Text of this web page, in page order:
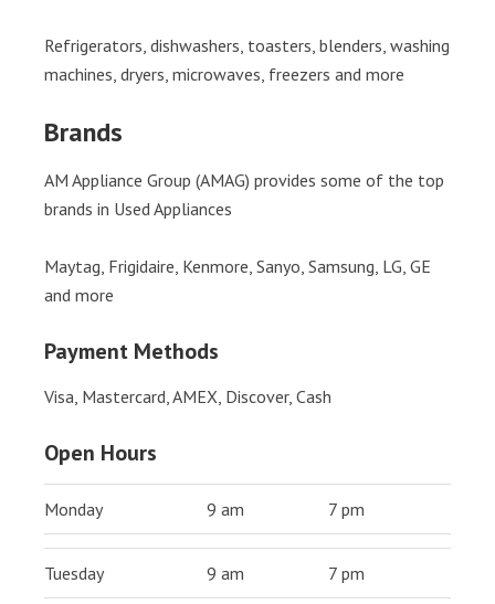
Refrigerators, dishwashers, toasters, blenders, washing
machines, dryers, microwaves, freezers and more
Brands
AM Appliance Group (AMAG) provides some of the top
brands in Used Appliances
Maytag, Frigidaire, Kenmore, Sanyo, Samsung, LG, GE
and more
Payment Methods
Visa, Mastercard, AMEX, Discover, Cash
Open Hours
Monday 9 am 7 pm
Tuesday 9 am 7 pm